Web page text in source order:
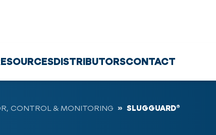
DISTRIBUTORSCONTACT
CONTROL & MONITORING SLUGGUARD®